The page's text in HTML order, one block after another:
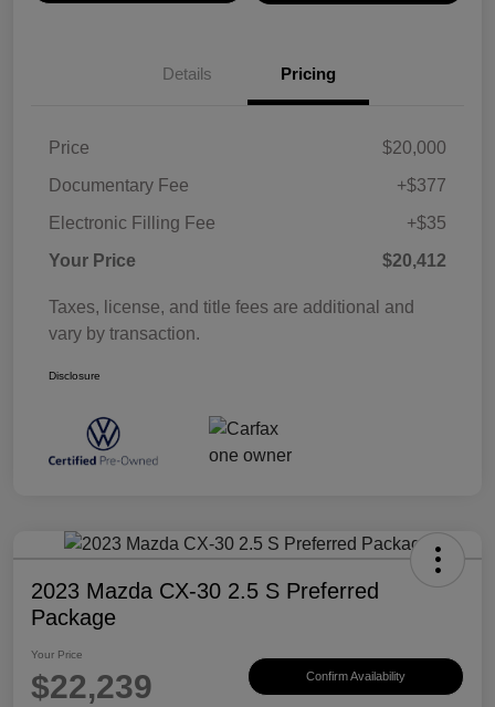
Details Pricing
Price
$20,000
Documentary Fee
+$377
Electronic Filling Fee
+$35
Your Price
$20,412
Taxes, license, and title fees are additional and
vary by transaction.
Disclosure
2023 Mazda CX-30 2.5 S Preferred
Package
Your Price
$22,239 Confirm Availability